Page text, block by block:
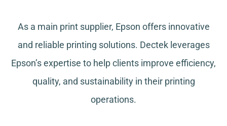
As a main print supplier, Epson offers innovative
and reliable printing solutions. Dectek leverages
Epson’s expertise to help clients improve efficiency,
quality, and sustainability in their printing
operations.